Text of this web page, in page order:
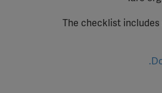
The checklist